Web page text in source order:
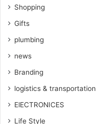
Shopping
Gifts
plumbing
news
Branding
logistics & transportation
ElECTRONICES
Life Style